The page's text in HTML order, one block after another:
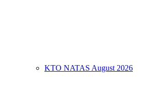
KTO NATAS August 2026